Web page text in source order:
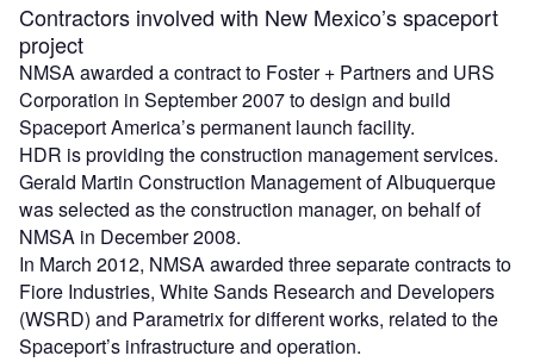
Contractors involved with New Mexico’s spaceport
project
NMSA awarded a contract to Foster + Partners and URS
Corporation in September 2007 to design and build
Spaceport America’s permanent launch facility.
HDR is providing the construction management services.
Gerald Martin Construction Management of Albuquerque
was selected as the construction manager, on behalf of
NMSA in December 2008.
In March 2012, NMSA awarded three separate contracts to
Fiore Industries, White Sands Research and Developers
(WSRD) and Parametrix for different works, related to the
Spaceport’s infrastructure and operation.